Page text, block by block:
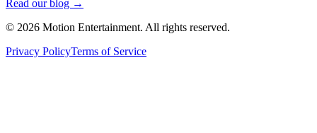
Read our blog →
© 2026 Motion Entertainment. All rights reserved.
Privacy PolicyTerms of Service